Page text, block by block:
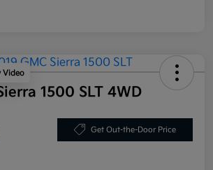
Video
1500 SLT 4WD
Get Out-the-Door Price